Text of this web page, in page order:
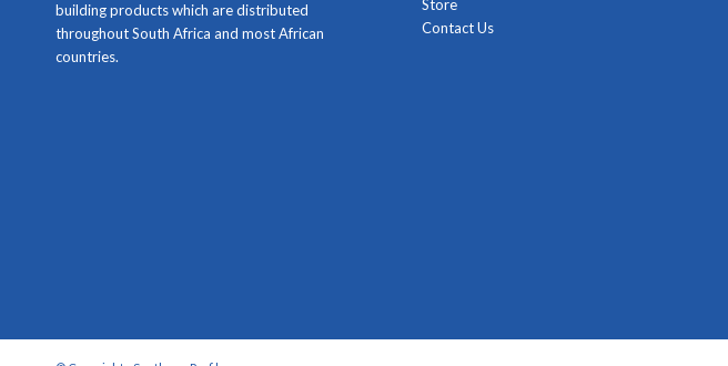
building products which are distributed
throughout South Africa and most African
countries.
Store
Contact Us